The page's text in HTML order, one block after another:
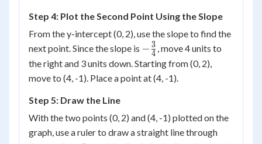
Step 4: Plot the Second Point Using the Slope
From the y-intercept (0, 2), use the slope to find the
next point. Since the slope is -
\frac{3}
{4}
− 4
3 , move 4 units to
the right and 3 units down. Starting from (0, 2),
move to (4, -1). Place a point at (4, -1).
Step 5: Draw the Line
With the two points (0, 2) and (4, -1) plotted on the
graph, use a ruler to draw a straight line through